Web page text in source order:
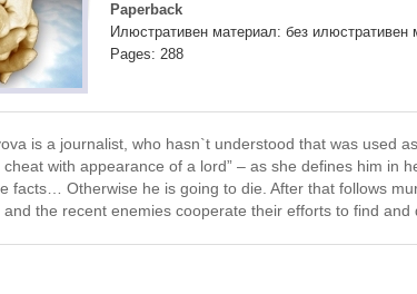
Paperback
Илюстративен материал: без илюстративен
Pages: 288
is a journalist, who hasn`t understood that was used
cheat with appearance of a lord” – as she defines him in
facts… Otherwise he is going to die. After that follows
and the recent enemies cooperate their efforts to find and